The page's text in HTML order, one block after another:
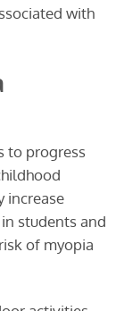
with
to progress
increase
students and
of myopia